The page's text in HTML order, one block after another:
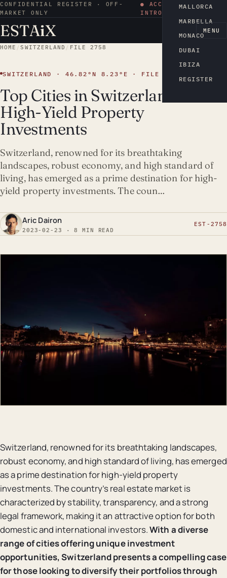
CONFIDENTIAL REGISTER · OFF-
MARKET ONLY
● ACCESS BY
INTRODUCTION
ESTAiX MENU
MALLORCA
MARBELLA
MONACO
DUBAI
IBIZA
REGISTER
HOME /SWITZERLAND / FILE 2758
SWITZERLAND · 46.82°N 8.23°E · FILE 2758
Top Cities in Switzerland for
High-Yield Property
Investments
Switzerland, renowned for its breathtaking
landscapes, robust economy, and high standard of
living, has emerged as a prime destination for high-
yield property investments. The coun…
Aric Dairon
2023-02-23 · 8 MIN READ
EST-2758
Switzerland, renowned for its breathtaking landscapes,
robust economy, and high standard of living, has emerged
as a prime destination for high-yield property
investments. The country’s real estate market is
characterized by stability, transparency, and a strong
legal framework, making it an attractive option for both
domestic and international investors.With a diverse
range of cities offering unique investment
opportunities, Switzerland presents a compelling case
for those looking to diversify their portfolios through